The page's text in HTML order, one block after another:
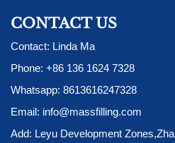
CONTACT US
Contact: Linda Ma
Phone: +86 136 1624 7328
Whatsapp: 8613616247328
Email: info@massfilling.com
Add: Leyu Development